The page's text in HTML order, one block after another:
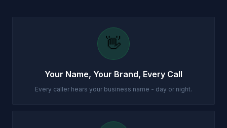
👋
Your Name, Your Brand, Every Call
Every caller hears your business name - day or night.